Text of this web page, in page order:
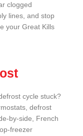
clogged
lines, and stop
your Great Kills
cycle stuck?
defrost
by-side, French
freezer